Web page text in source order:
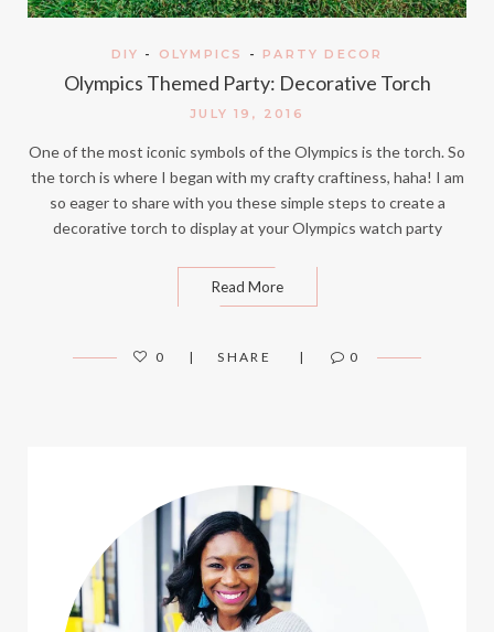
DIY - OLYMPICS - PARTY DECOR
Olympics Themed Party: Decorative Torch
JULY 19, 2016
One of the most iconic symbols of the Olympics is the torch. So
the torch is where I began with my crafty craftiness, haha! I am
so eager to share with you these simple steps to create a
decorative torch to display at your Olympics watch party
Read More
0 SHARE 0